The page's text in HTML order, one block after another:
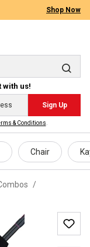
Shop Now
with us!
Sign Up
& Conditions
Chair
/